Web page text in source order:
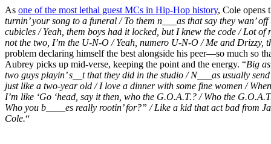
As one of the most lethal guest MCs in Hip-Hop history, Cole opens
turnin’ your song to a funeral / To them n___as that say they wan’
cubicles / Yeah, them boys had it locked, but I knew the code / Lot of
not the two, I’m the U-N-O / Yeah, numero U-N-O /Me and Drizzy,
problem declaring himself the best alongside his peer—so much so
Aubrey picks up mid-verse, keeping the point and the energy. “Big
two guys playin’ s__t that they did in the studio /N___as usually
just like a two-year old /I love a dinner with some fine women /
I’m like ‘Go ‘head, say it then, who the G.O.A.T.? / Who the
Who you b____es really rootin’ for?” /Like a kid that act bad from
Cole.“